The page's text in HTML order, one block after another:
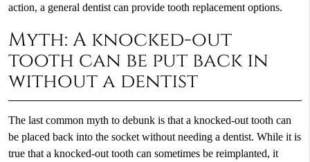
action, a general dentist can provide tooth replacement options.
Myth: A knocked-out
tooth can be put back in
without a dentist
The last common myth to debunk is that a knocked-out tooth can
be placed back into the socket without needing a dentist. While it is
true that a knocked-out tooth can sometimes be reimplanted, it